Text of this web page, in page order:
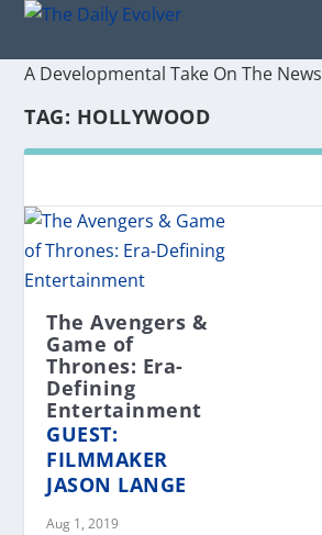
A Developmental Take On The News
TAG: HOLLYWOOD
The Avengers &
Game of
Thrones: Era-
Defining
Entertainment
GUEST:
FILMMAKER
JASON LANGE
Aug 1, 2019